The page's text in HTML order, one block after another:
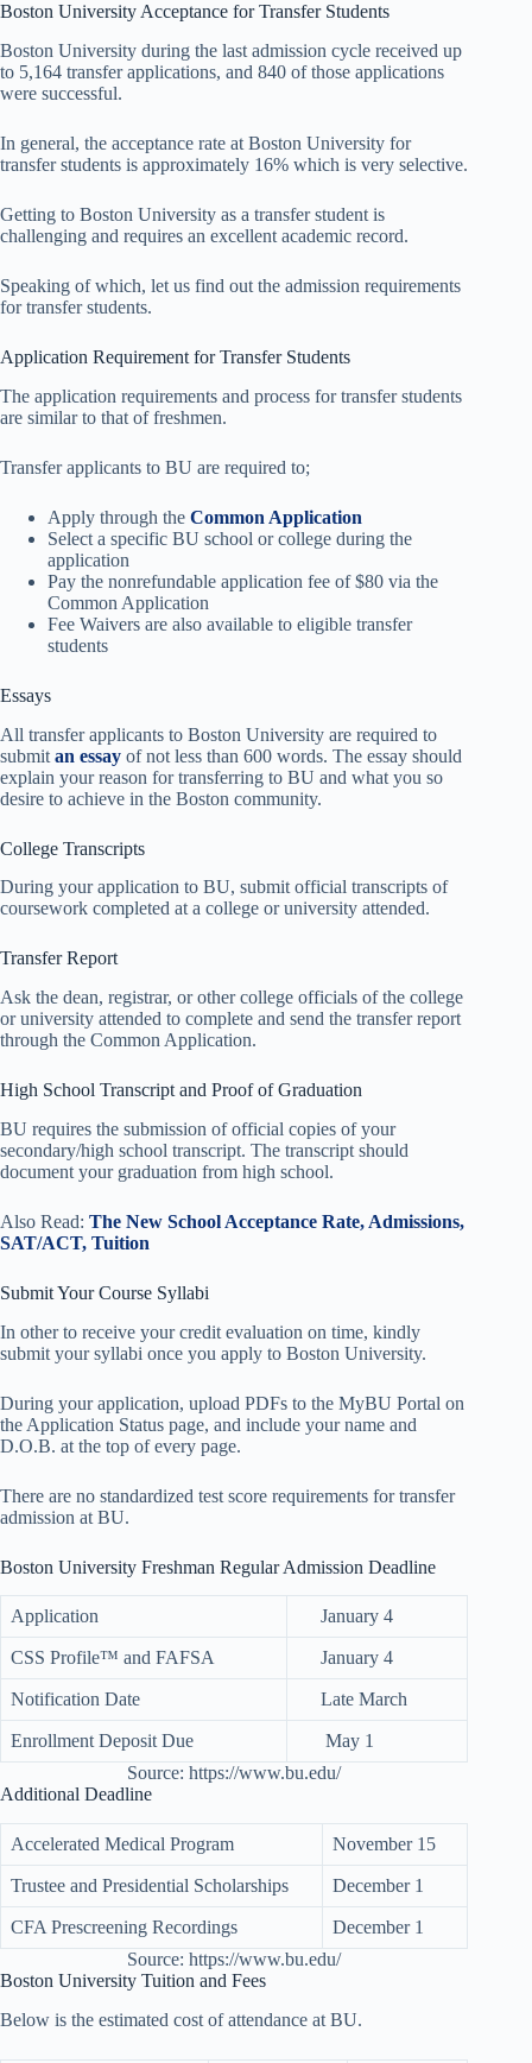
Boston University Acceptance for Transfer Students
Boston University during the last admission cycle received up
to 5,164 transfer applications, and 840 of those applications
were successful.
In general, the acceptance rate at Boston University for
transfer students is approximately 16% which is very selective.
Getting to Boston University as a transfer student is
challenging and requires an excellent academic record.
Speaking of which, let us find out the admission requirements
for transfer students.
Application Requirement for Transfer Students
The application requirements and process for transfer students
are similar to that of freshmen.
Transfer applicants to BU are required to;
Apply through the Common Application
Select a specific BU school or college during the
application
Pay the nonrefundable application fee of $80 via the
Common Application
Fee Waivers are also available to eligible transfer
students
Essays
All transfer applicants to Boston University are required to
submit an essay of not less than 600 words. The essay should
explain your reason for transferring to BU and what you so
desire to achieve in the Boston community.
College Transcripts
During your application to BU, submit official transcripts of
coursework completed at a college or university attended.
Transfer Report
Ask the dean, registrar, or other college officials of the college
or university attended to complete and send the transfer report
through the Common Application.
High School Transcript and Proof of Graduation
BU requires the submission of official copies of your
secondary/high school transcript. The transcript should
document your graduation from high school.
Also Read: The New School Acceptance Rate, Admissions,
SAT/ACT, Tuition
Submit Your Course Syllabi
In other to receive your credit evaluation on time, kindly
submit your syllabi once you apply to Boston University.
During your application, upload PDFs to the MyBU Portal on
the Application Status page, and include your name and
D.O.B. at the top of every page.
There are no standardized test score requirements for transfer
admission at BU.
Boston University Freshman Regular Admission Deadline
Application January 4
CSS Profile™ and FAFSA January 4
Notification Date Late March
Enrollment Deposit Due
May 1
Source: https://www.bu.edu/
Additional Deadline
Accelerated Medical Program November 15
Trustee and Presidential Scholarships December 1
CFA Prescreening Recordings
December 1
Source: https://www.bu.edu/
Boston University Tuition and Fees
Below is the estimated cost of attendance at BU.